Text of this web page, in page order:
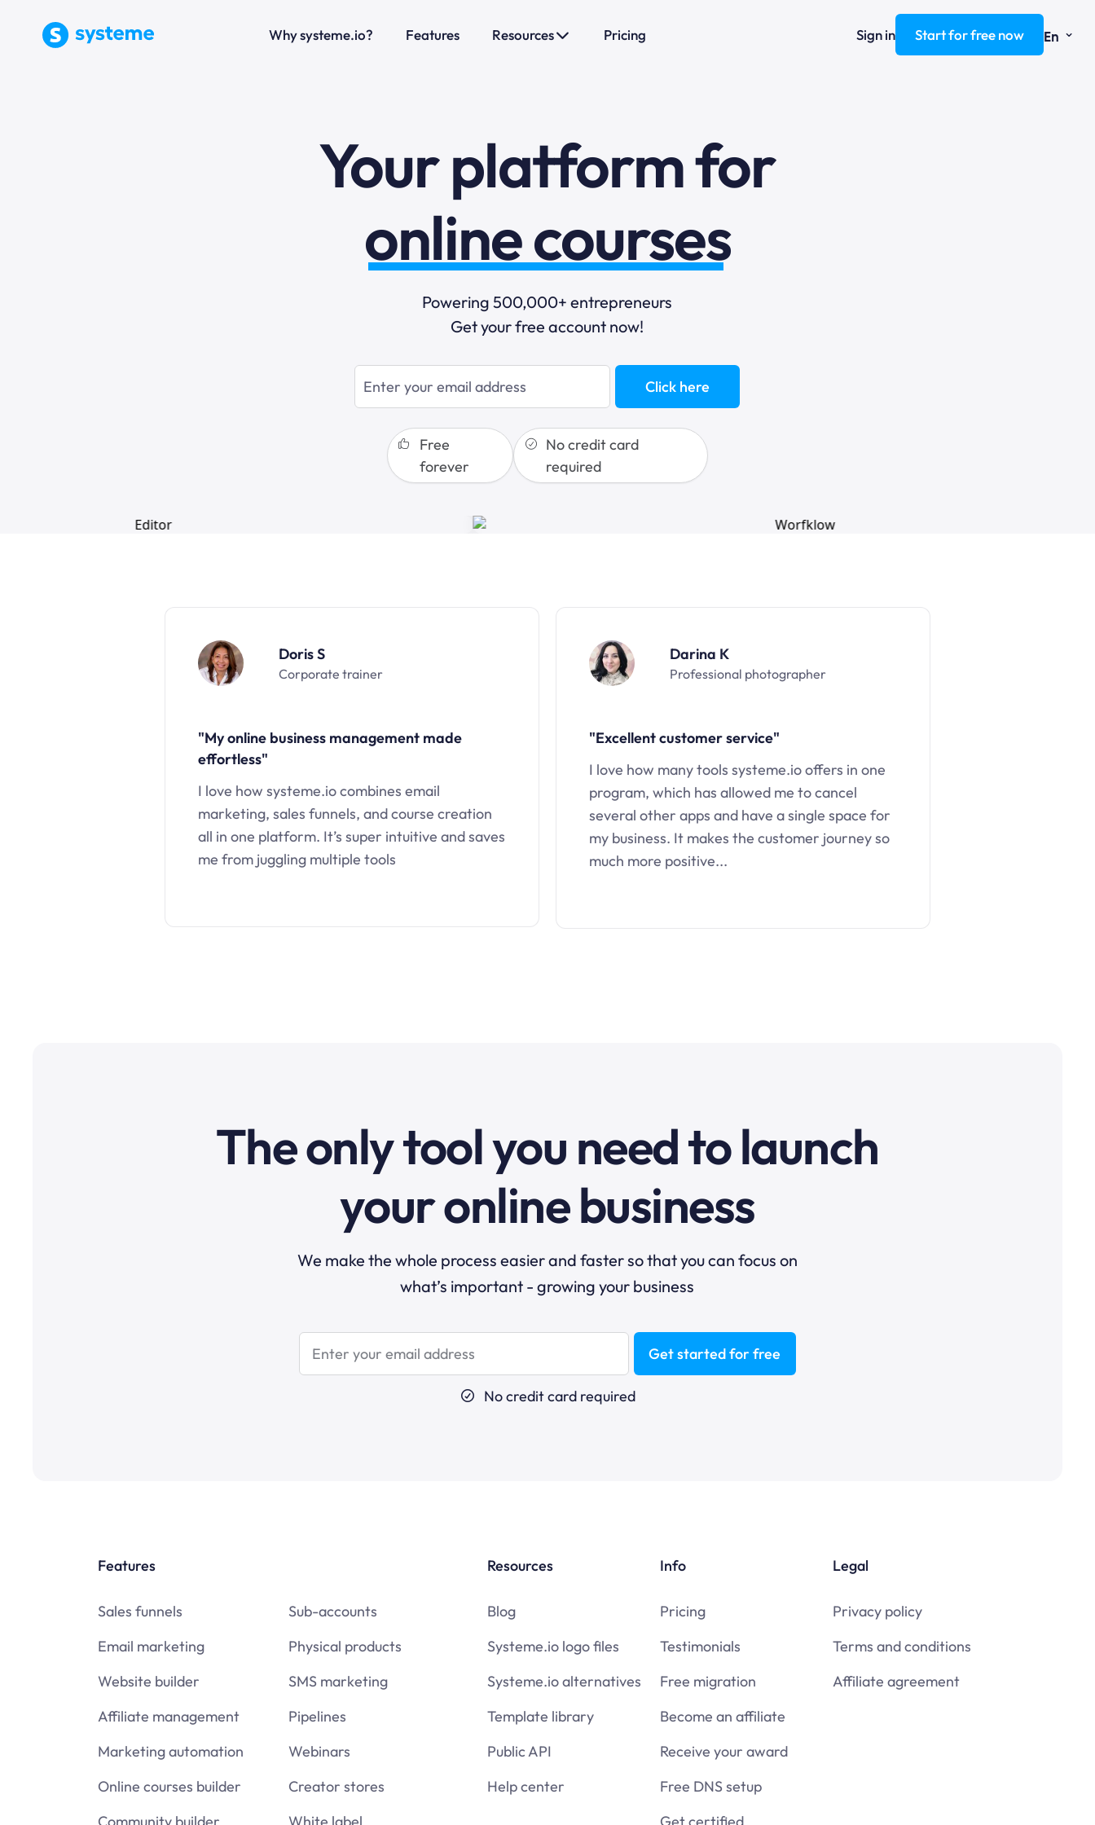
Why systeme.io? Features Resources Pricing Sign in Start for free now En ⌄
Your platform for
email marketing
online courses
selling online
blogging
sales funnels
Powering 500,000+ entrepreneurs
Get your free account now!
Click here
Free
forever
No credit card
required
Doris S
Corporate trainer
"My online business management made
effortless"
I love how systeme.io combines email
marketing, sales funnels, and course creation
all in one platform. It’s super intuitive and saves
me from juggling multiple tools
Darina K
Professional photographer
"Excellent customer service"
I love how many tools systeme.io offers in one
program, which has allowed me to cancel
several other apps and have a single space for
my business. It makes the customer journey so
much more positive...
The only tool you need to launch
your online business
We make the whole process easier and faster so that you can focus on
what’s important - growing your business
Get started for free
No credit card required
Features
Sales funnels
Email marketing
Website builder
Affiliate management
Marketing automation
Online courses builder
Sub-accounts
Physical products
SMS marketing
Pipelines
Webinars
Creator stores
Resources
Blog
Systeme.io logo files
Systeme.io alternatives
Template library
Public API
Help center
Info
Pricing
Testimonials
Free migration
Become an affiliate
Receive your award
Free DNS setup
Legal
Privacy policy
Terms and conditions
Affiliate agreement